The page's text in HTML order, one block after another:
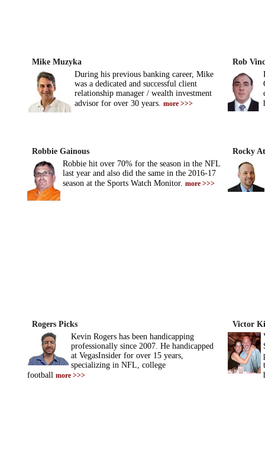
Mike Muzyka
During his previous banking career, Mike
was a dedicated and successful client
relationship manager / wealth investment
advisor for over 30 years. more >>>
Rob
Robbie Gainous
Robbie hit over 70% for the season in the NFL
last year and also did the same in the 2016-17
season at the Sports Watch Monitor. more >>>
Rocky
Rogers Picks
Kevin Rogers has been handicapping
professionally since 2007. He handicapped
at VegasInsider for over 15 years,
specializing in NFL, college
football more >>>
Victor